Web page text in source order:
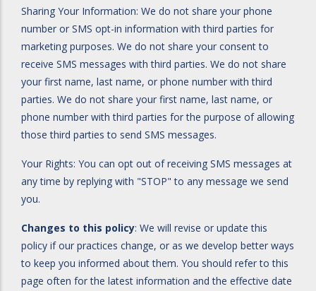
Sharing Your Information: We do not share your phone
number or SMS opt-in information with third parties for
marketing purposes. We do not share your consent to
receive SMS messages with third parties. We do not share
your first name, last name, or phone number with third
parties. We do not share your first name, last name, or
phone number with third parties for the purpose of allowing
those third parties to send SMS messages.
Your Rights: You can opt out of receiving SMS messages at
any time by replying with "STOP" to any message we send
you.
Changes to this policy: We will revise or update this
policy if our practices change, or as we develop better ways
to keep you informed about them. You should refer to this
page often for the latest information and the effective date